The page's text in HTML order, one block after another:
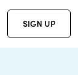
SIGN UP